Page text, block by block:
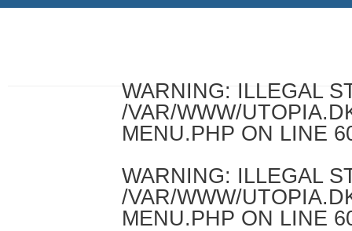
WARNING: ILLEGAL
/VAR/WWW/
MENU.PHP ON LINE
WARNING: ILLEGAL
/VAR/WWW/
MENU.PHP ON LINE